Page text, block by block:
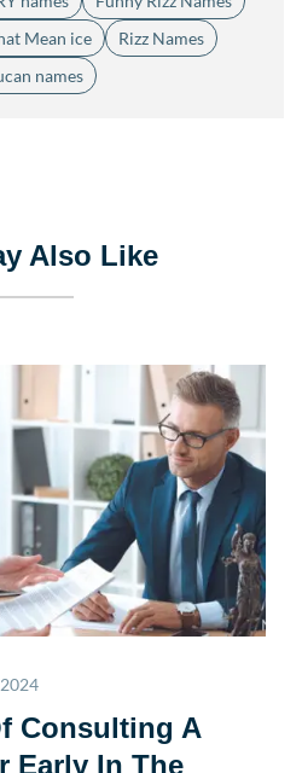
Mean ice
Rizz Names
names
Also Like
Consulting A
Early In The